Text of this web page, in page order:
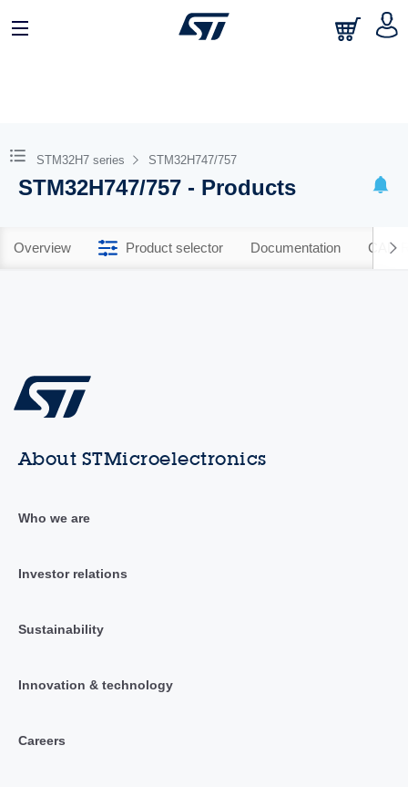
STM32H7 series STM32H747/757
STM32H747/757 - Products
Overview Product selector Documentation CAD
About STMicroelectronics
Who we are
Investor relations
Sustainability
Innovation & technology
Careers